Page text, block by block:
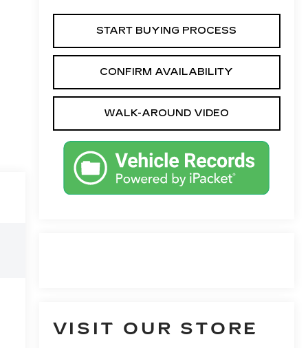
START BUYING PROCESS
CONFIRM AVAILABILITY
WALK-AROUND VIDEO
VISIT OUR STORE